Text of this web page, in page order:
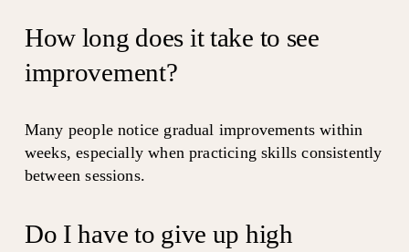
How long does it take to see
improvement?
Many people notice gradual improvements within
weeks, especially when practicing skills consistently
between sessions.
Do I have to give up high